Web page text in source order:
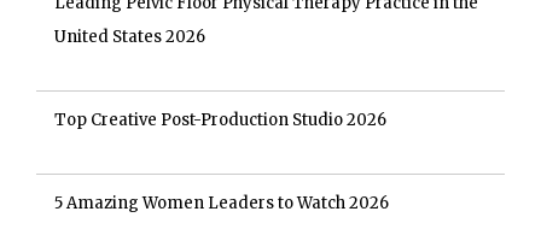
United States 2026
Top Creative Post-Production Studio 2026
5 Amazing Women Leaders to Watch 2026